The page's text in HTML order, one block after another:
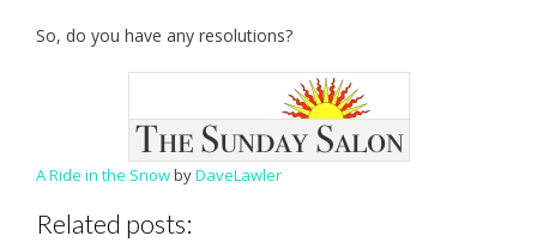
So, do you have any resolutions?
A Ride in the SnowbyDaveLawler
Related posts: